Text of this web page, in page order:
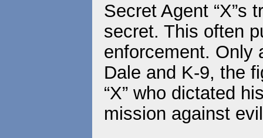
Secret Agent “X”s
secret. This often
enforcement. Only
Dale and K-9, the
“X” who dictated
mission against